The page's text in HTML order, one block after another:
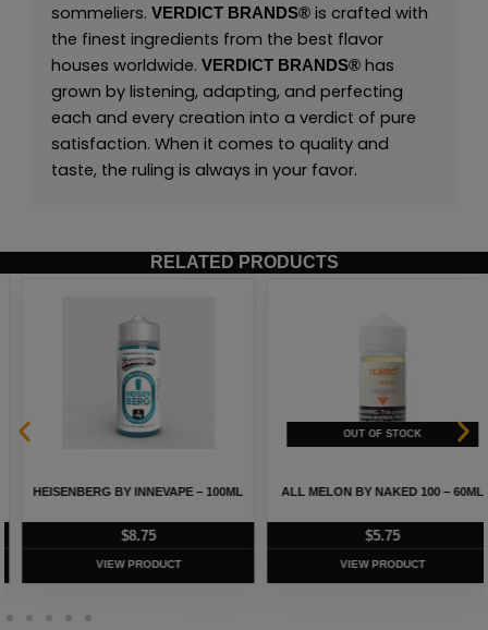
sommeliers. VERDICT BRANDS®is crafted with
the finest ingredients from the best flavor
houses worldwide. VERDICT BRANDS®has
grown by listening, adapting, and perfecting
each and every creation into a verdict of pure
satisfaction. When it comes to quality and
taste, the ruling is always in your favor.
RELATED PRODUCTS
HEISENBERG BY INNEVAPE – 100ML
8.75
VIEW PRODUCT
ALL MELON BY NAKED 100 – 60ML
5.75
VIEW PRODUCT